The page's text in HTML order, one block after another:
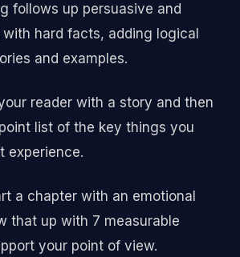
follows up persuasive and
hard facts, adding logical
and examples.
reader with a story and then
list of the key things you
experience.
a chapter with an emotional
that up with 7 measurable
your point of view.